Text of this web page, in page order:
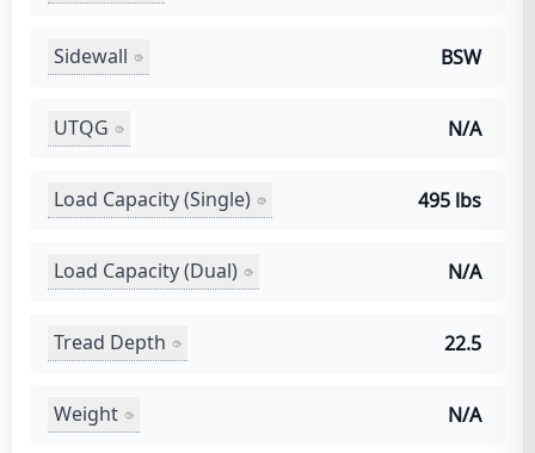
Sidewall BSW
UTQG N/A
Load Capacity (Single) 495 lbs
Load Capacity (Dual) N/A
Tread Depth 22.5
Weight N/A